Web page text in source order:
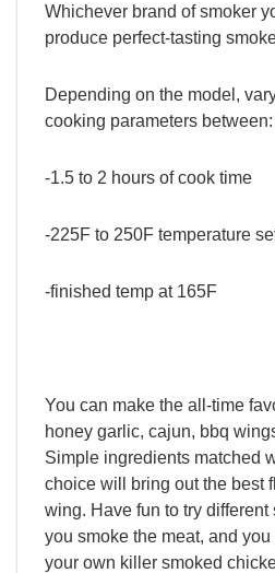
Whichever brand of smoker
produce perfect-tasting
Depending on the model,
cooking parameters between:
-1.5 to 2 hours of cook time
-225F to 250F temperature
-finished temp at 165F
You can make the all-time
honey garlic, cajun, bbq
Simple ingredients matched
choice will bring out the best
wing. Have fun to try
you smoke the meat, and
your own killer smoked